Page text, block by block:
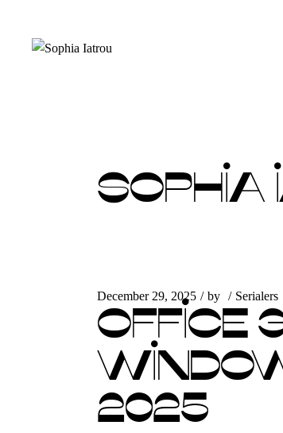
content
SOPHIA
December 29, 2025 by Serialers
OFFICE
2025